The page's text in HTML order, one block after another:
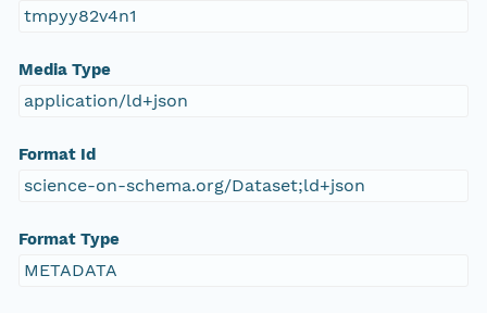
tmpyy82v4n1
Media Type
application/ld+json
Format Id
science-on-schema.org/Dataset;ld+json
Format Type
METADATA